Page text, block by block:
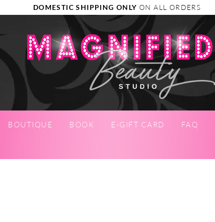
DOMESTIC SHIPPING ONLY ON ALL ORDERS
BOUTIQUE BOOK E-GIFT CARD FAQ